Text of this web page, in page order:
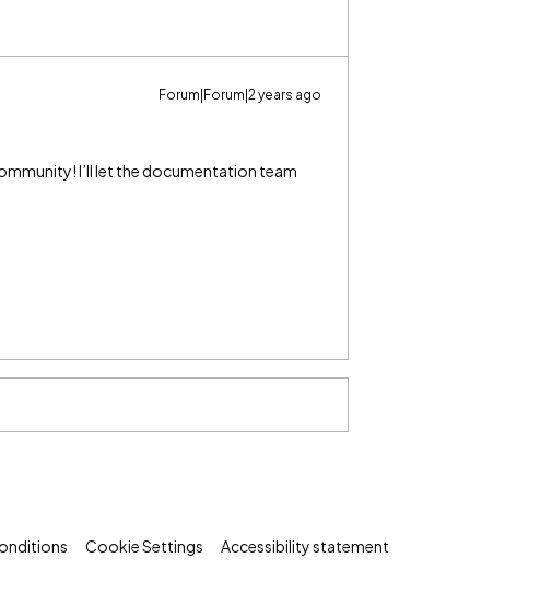
Forum|Forum|2 years ago
I’ll let the documentation team
Cookie Settings Accessibility statement